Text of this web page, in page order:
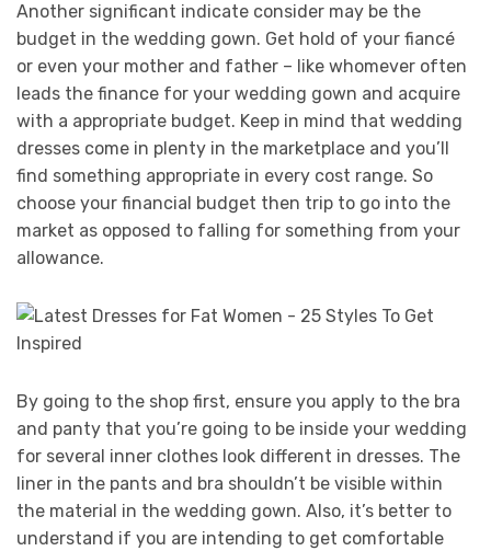
Another significant indicate consider may be the
budget in the wedding gown. Get hold of your fiancé
or even your mother and father – like whomever often
leads the finance for your wedding gown and acquire
with a appropriate budget. Keep in mind that wedding
dresses come in plenty in the marketplace and you’ll
find something appropriate in every cost range. So
choose your financial budget then trip to go into the
market as opposed to falling for something from your
allowance.
By going to the shop first, ensure you apply to the bra
and panty that you’re going to be inside your wedding
for several inner clothes look different in dresses. The
liner in the pants and bra shouldn’t be visible within
the material in the wedding gown. Also, it’s better to
understand if you are intending to get comfortable